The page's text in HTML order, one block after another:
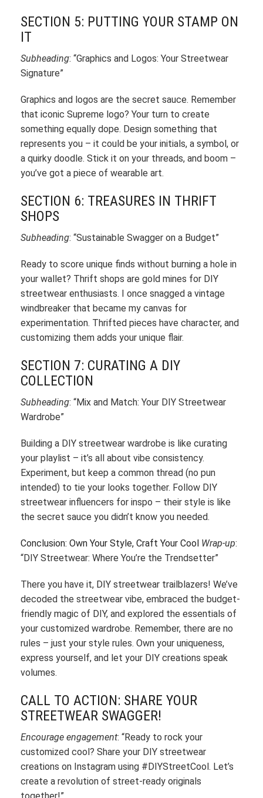
SECTION 5: PUTTING YOUR STAMP ON
IT
Subheading: “Graphics and Logos: Your Streetwear
Signature”
Graphics and logos are the secret sauce. Remember
that iconic Supreme logo? Your turn to create
something equally dope. Design something that
represents you – it could be your initials, a symbol, or
a quirky doodle. Stick it on your threads, and boom –
you’ve got a piece of wearable art.
SECTION 6: TREASURES IN THRIFT
SHOPS
Subheading: “Sustainable Swagger on a Budget”
Ready to score unique finds without burning a hole in
your wallet? Thrift shops are gold mines for DIY
streetwear enthusiasts. I once snagged a vintage
windbreaker that became my canvas for
experimentation. Thrifted pieces have character, and
customizing them adds your unique flair.
SECTION 7: CURATING A DIY
COLLECTION
Subheading: “Mix and Match: Your DIY Streetwear
Wardrobe”
Building a DIY streetwear wardrobe is like curating
your playlist – it’s all about vibe consistency.
Experiment, but keep a common thread (no pun
intended) to tie your looks together. Follow DIY
streetwear influencers for inspo – their style is like
the secret sauce you didn’t know you needed.
Conclusion: Own Your Style, Craft Your Cool Wrap-up:
“DIY Streetwear: Where You’re the Trendsetter”
There you have it, DIY streetwear trailblazers! We’ve
decoded the streetwear vibe, embraced the budget-
friendly magic of DIY, and explored the essentials of
your customized wardrobe. Remember, there are no
rules – just your style rules. Own your uniqueness,
express yourself, and let your DIY creations speak
volumes.
CALL TO ACTION: SHARE YOUR
STREETWEAR SWAGGER!
Encourage engagement: “Ready to rock your
customized cool? Share your DIY streetwear
creations on Instagram using #DIYStreetCool. Let’s
create a revolution of street-ready originals